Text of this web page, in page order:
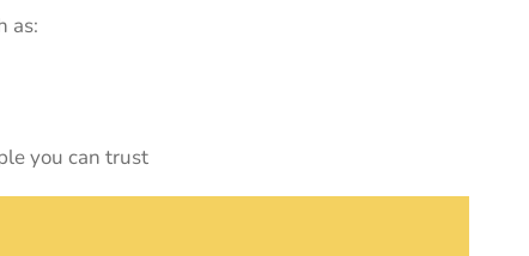
as:
you can trust